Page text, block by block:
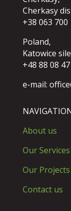
Cherkasy
+38 063 700
Poland,
Katowice
+48 88 08
e-mail:
About us
Our Services
Our Projects
Contact us